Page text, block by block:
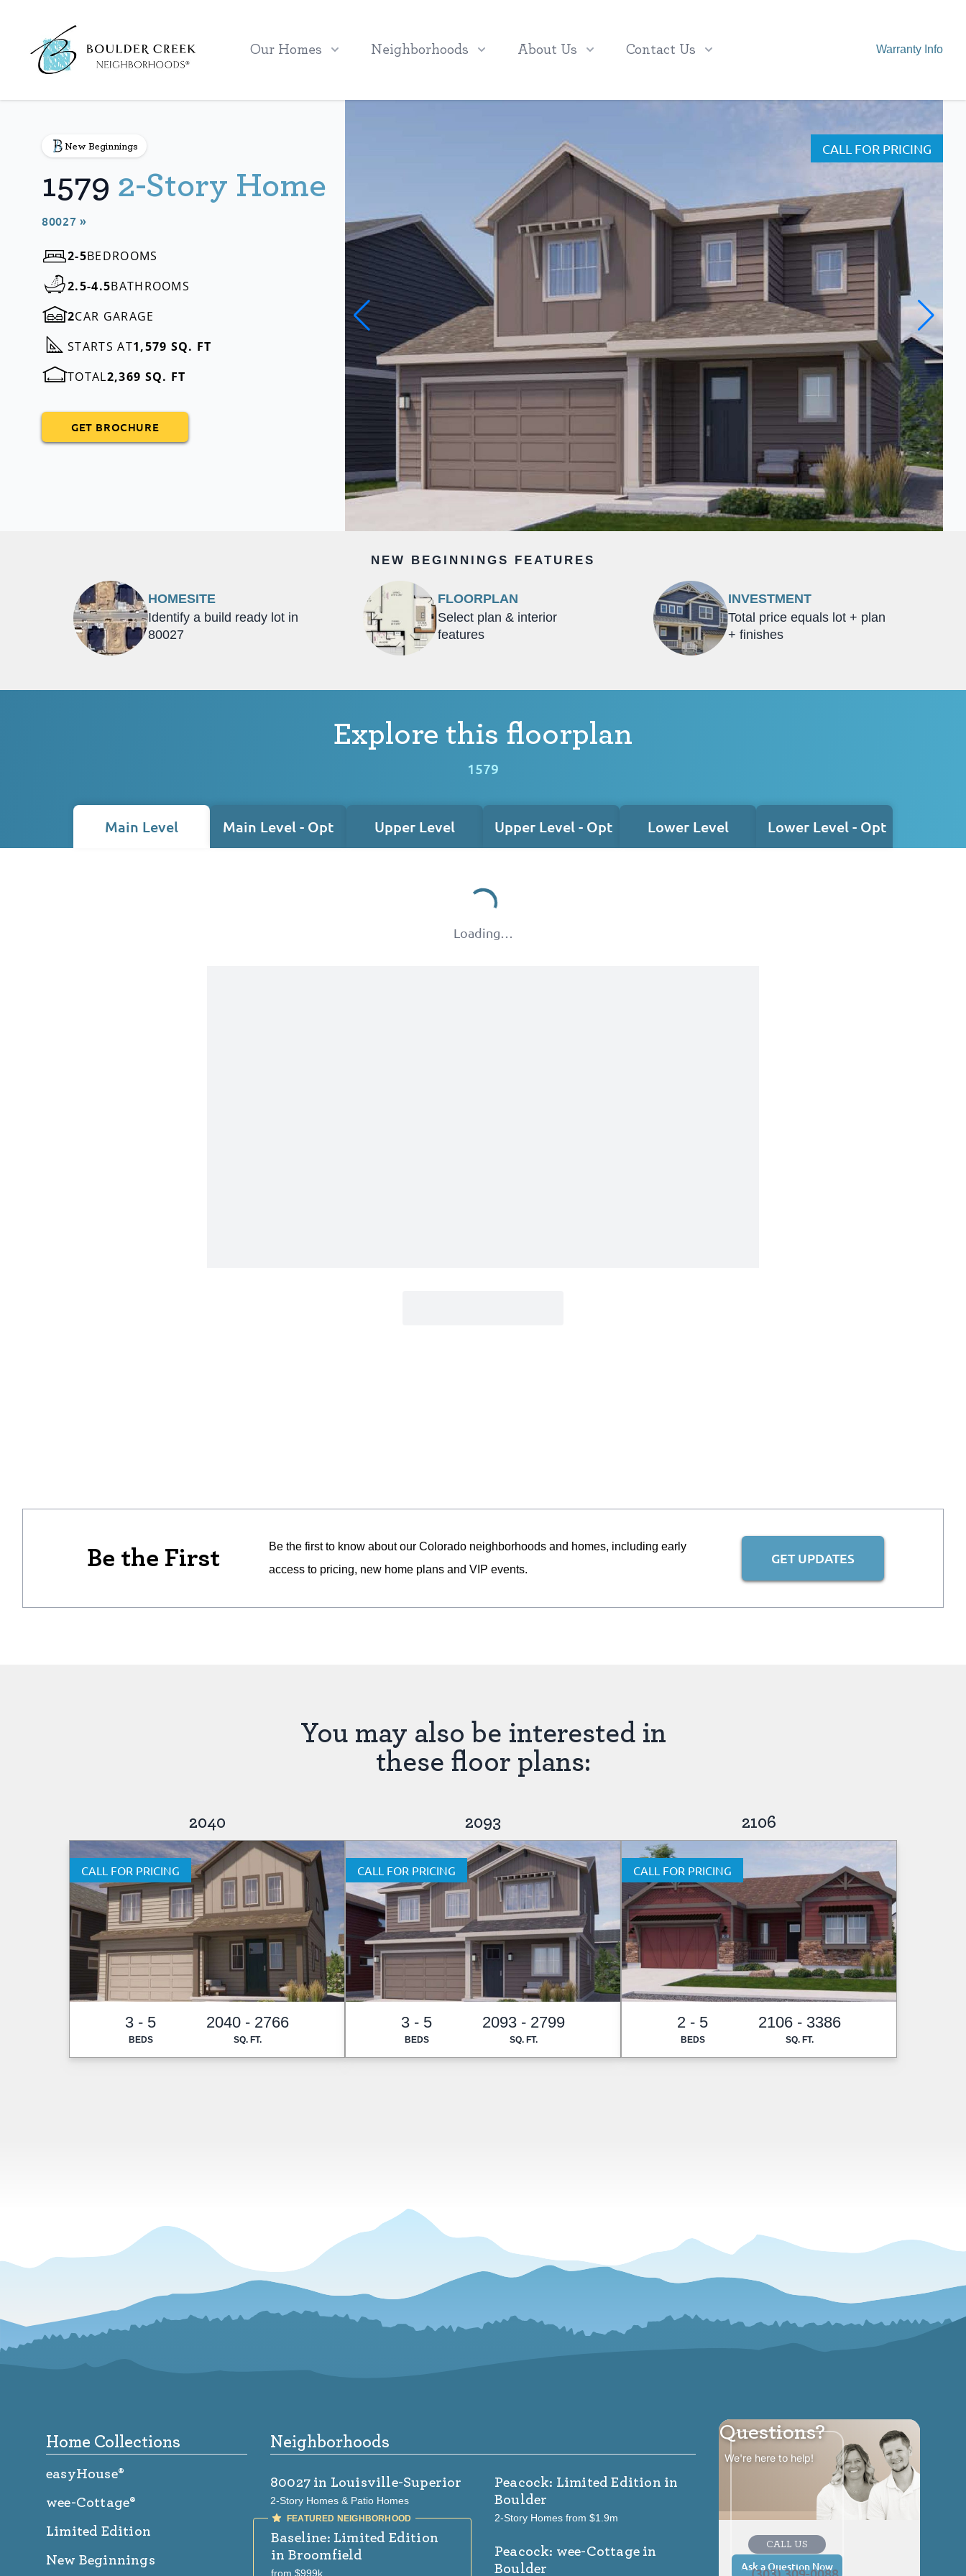
Our Homes Neighborhoods About Us Contact Us Warranty Info
New Beginnings
1579 2-Story Home
80027 »
2-5BEDROOMS
2.5-4.5BATHROOMS
2CAR GARAGE
STARTS AT1,579 SQ. FT
TOTAL2,369 SQ. FT
GET BROCHURE
CALL FOR PRICING
NEW BEGINNINGS FEATURES
HOMESITE
Identify a build ready lot in
80027
FLOORPLAN
Select plan & interior
features
INVESTMENT
Total price equals lot + plan
+ finishes
Explore this floorplan
1579
Main Level Main Level - Opt Upper Level Upper Level - Opt Lower Level Lower Level - Opt
Loading…
Be the First
Be the first to know about our Colorado neighborhoods and homes, including early
access to pricing, new home plans and VIP events.
GET UPDATES
You may also be interested in
these floor plans:
2040
CALL FOR PRICING
3 - 5
BEDS
2040 - 2766
SQ. FT.
2093
CALL FOR PRICING
3 - 5
BEDS
2093 - 2799
SQ. FT.
2106
CALL FOR PRICING
2 - 5
BEDS
2106 - 3386
SQ. FT.
Home Collections
easyHouse®
wee-Cottage®
Limited Edition
New Beginnings
Neighborhoods
80027 in Louisville-Superior
2-Story Homes & Patio Homes
Baseline: Limited Edition
in Broomfield
from $999k
Peacock: Limited Edition in
Boulder
2-Story Homes from $1.9m
Peacock: wee-Cottage in
Boulder
Questions?
We're here to help!
Ask a Question Now
CALL US